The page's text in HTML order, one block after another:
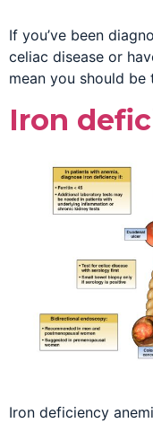
If you’ve been
celiac disease or
mean you should
Iron
Iron deficiency